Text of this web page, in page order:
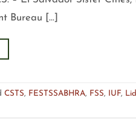
Bureau […]
CSTS, FESTSSABHRA, FSS, IUF,